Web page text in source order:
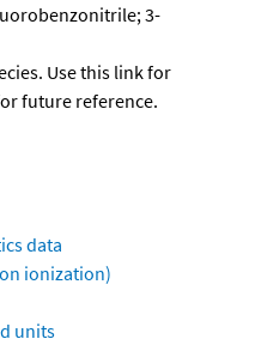
3-
Use this link for
future reference.
data
ionization)
units